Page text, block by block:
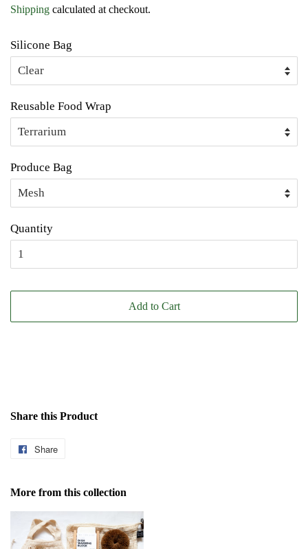
Shipping calculated at checkout.
Silicone Bag
Reusable Food Wrap
Produce Bag
Quantity
Add to Cart
Share this Product
Share
Facebook
More from this collection